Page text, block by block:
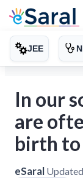
JEE
In our
are
birth to
eSaral